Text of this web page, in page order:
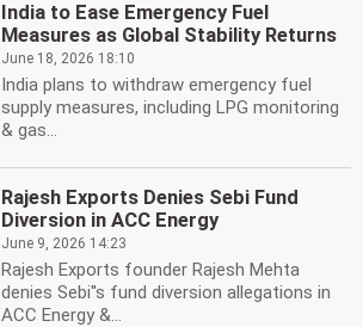
India to Ease Emergency Fuel
Measures as Global Stability Returns
June 18, 2026 18:10
India plans to withdraw emergency fuel
supply measures, including LPG monitoring
& gas...
Rajesh Exports Denies Sebi Fund
Diversion in ACC Energy
June 9, 2026 14:23
Rajesh Exports founder Rajesh Mehta
denies Sebi''s fund diversion allegations in
ACC Energy &...